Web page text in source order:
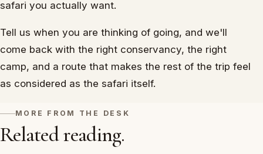
safari you actually want.
Tell us when you are thinking of going, and we'll
come back with the right conservancy, the right
camp, and a route that makes the rest of the trip feel
as considered as the safari itself.
MORE FROM THE DESK
Related reading.